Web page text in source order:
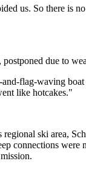
us. So there is
due to
flag-waving
like hotcakes."
ski area,
connections